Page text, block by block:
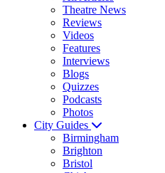
Theatre News
Reviews
Videos
Features
Interviews
Blogs
Quizzes
Podcasts
Photos
City Guides
Birmingham
Brighton
Bristol